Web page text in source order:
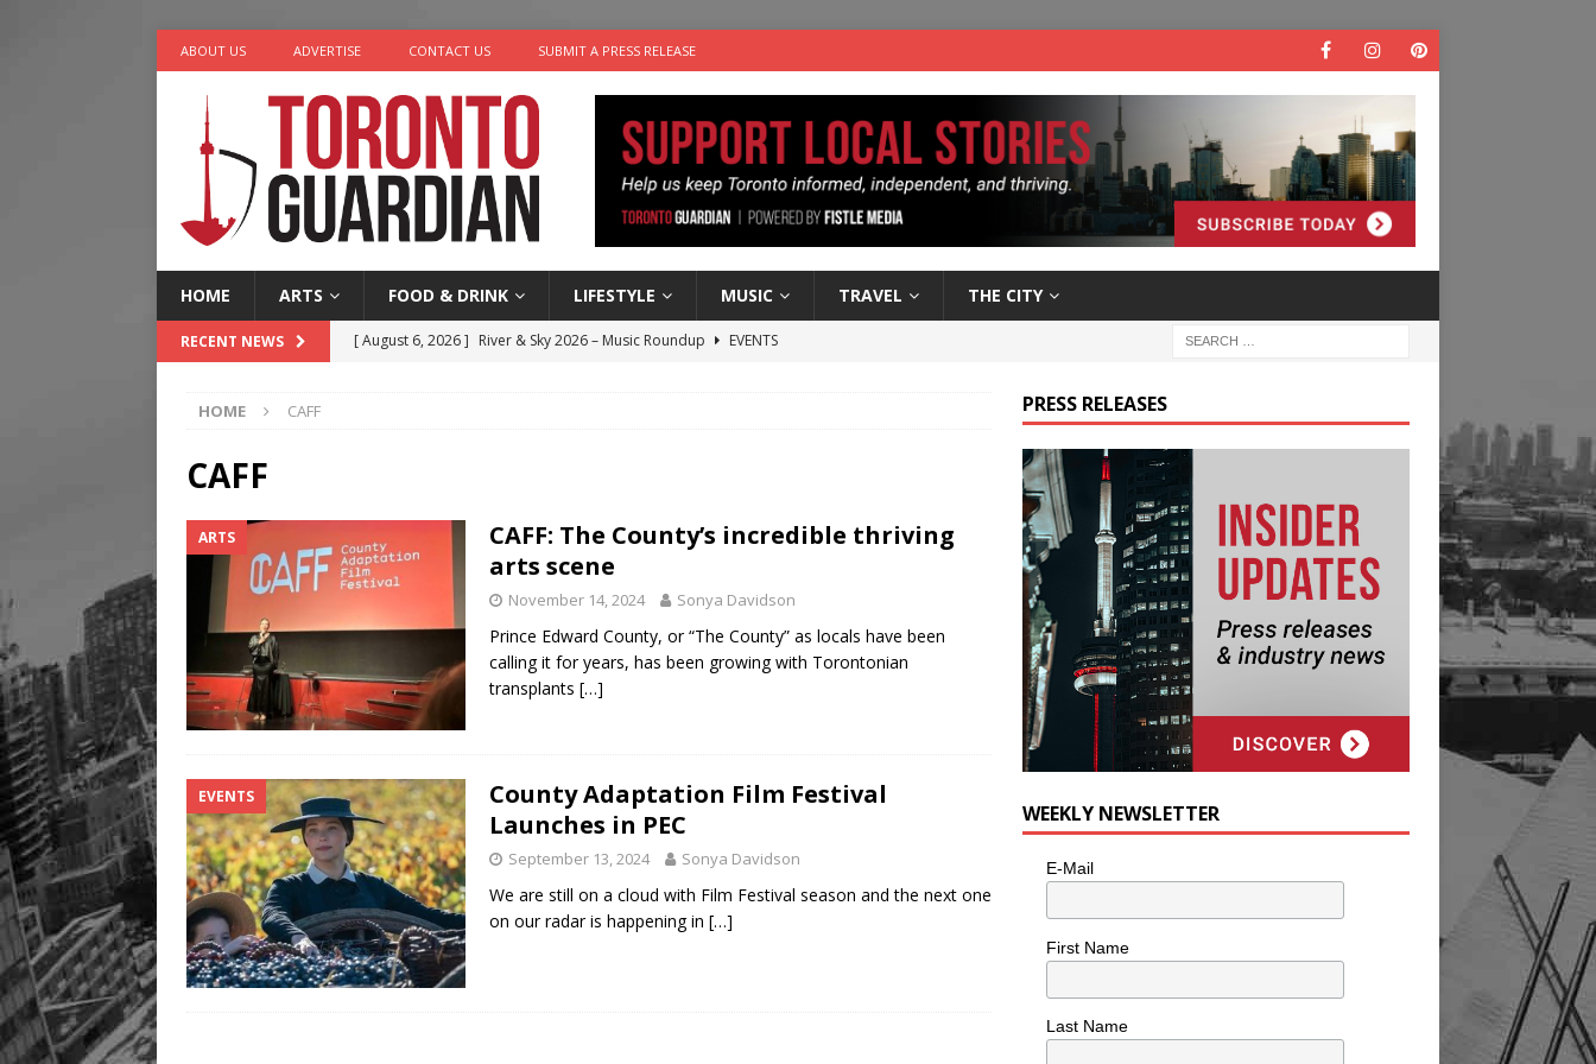
ABOUT US ADVERTISE CONTACT US SUBMIT A PRESS RELEASE
HOME ARTS FOOD & DRINK LIFESTYLE MUSIC TRAVEL THE CITY
RECENT NEWS [ August 6, 2026 ] River & Sky 2026 – Music Roundup
EVENTS
HOME CAFF
CAFF
ARTS
CAFF: The County’s incredible thriving
arts scene
November 14, 2024 Sonya Davidson
Prince Edward County, or “The County” as locals have been
calling it for years, has been growing with Torontonian
transplants […]
EVENTS
County Adaptation Film Festival
Launches in PEC
September 13, 2024 Sonya Davidson
We are still on a cloud with Film Festival season and the next one
on our radar is happening in […]
PRESS RELEASES
WEEKLY NEWSLETTER
E-Mail
First Name
Last Name